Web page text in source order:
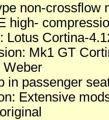
non-crossflow
high-
Lotus Cortina-
Mk1 GT
Weber
in passenger
Extensive